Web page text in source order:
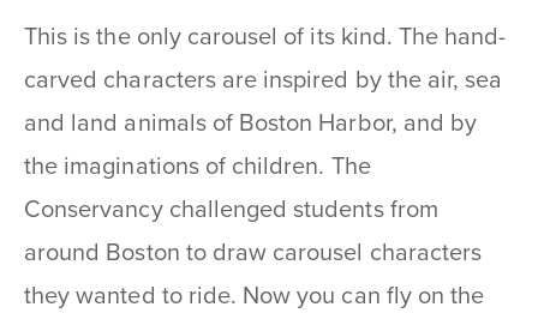
This is the only carousel of its kind. The hand-
carved characters are inspired by the air, sea
and land animals of Boston Harbor, and by
the imaginations of children. The
Conservancy challenged students from
around Boston to draw carousel characters
they wanted to ride. Now you can fly on the